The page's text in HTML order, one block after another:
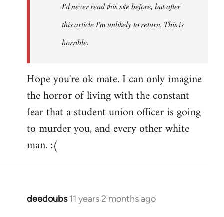
I'd never read this site before, but after
this article I'm unlikely to return. This is
horrible.
Hope you're ok mate. I can only imagine
the horror of living with the constant
fear that a student union officer is going
to murder you, and every other white
man. :(
deedoubs 11 years 2 months ago
In